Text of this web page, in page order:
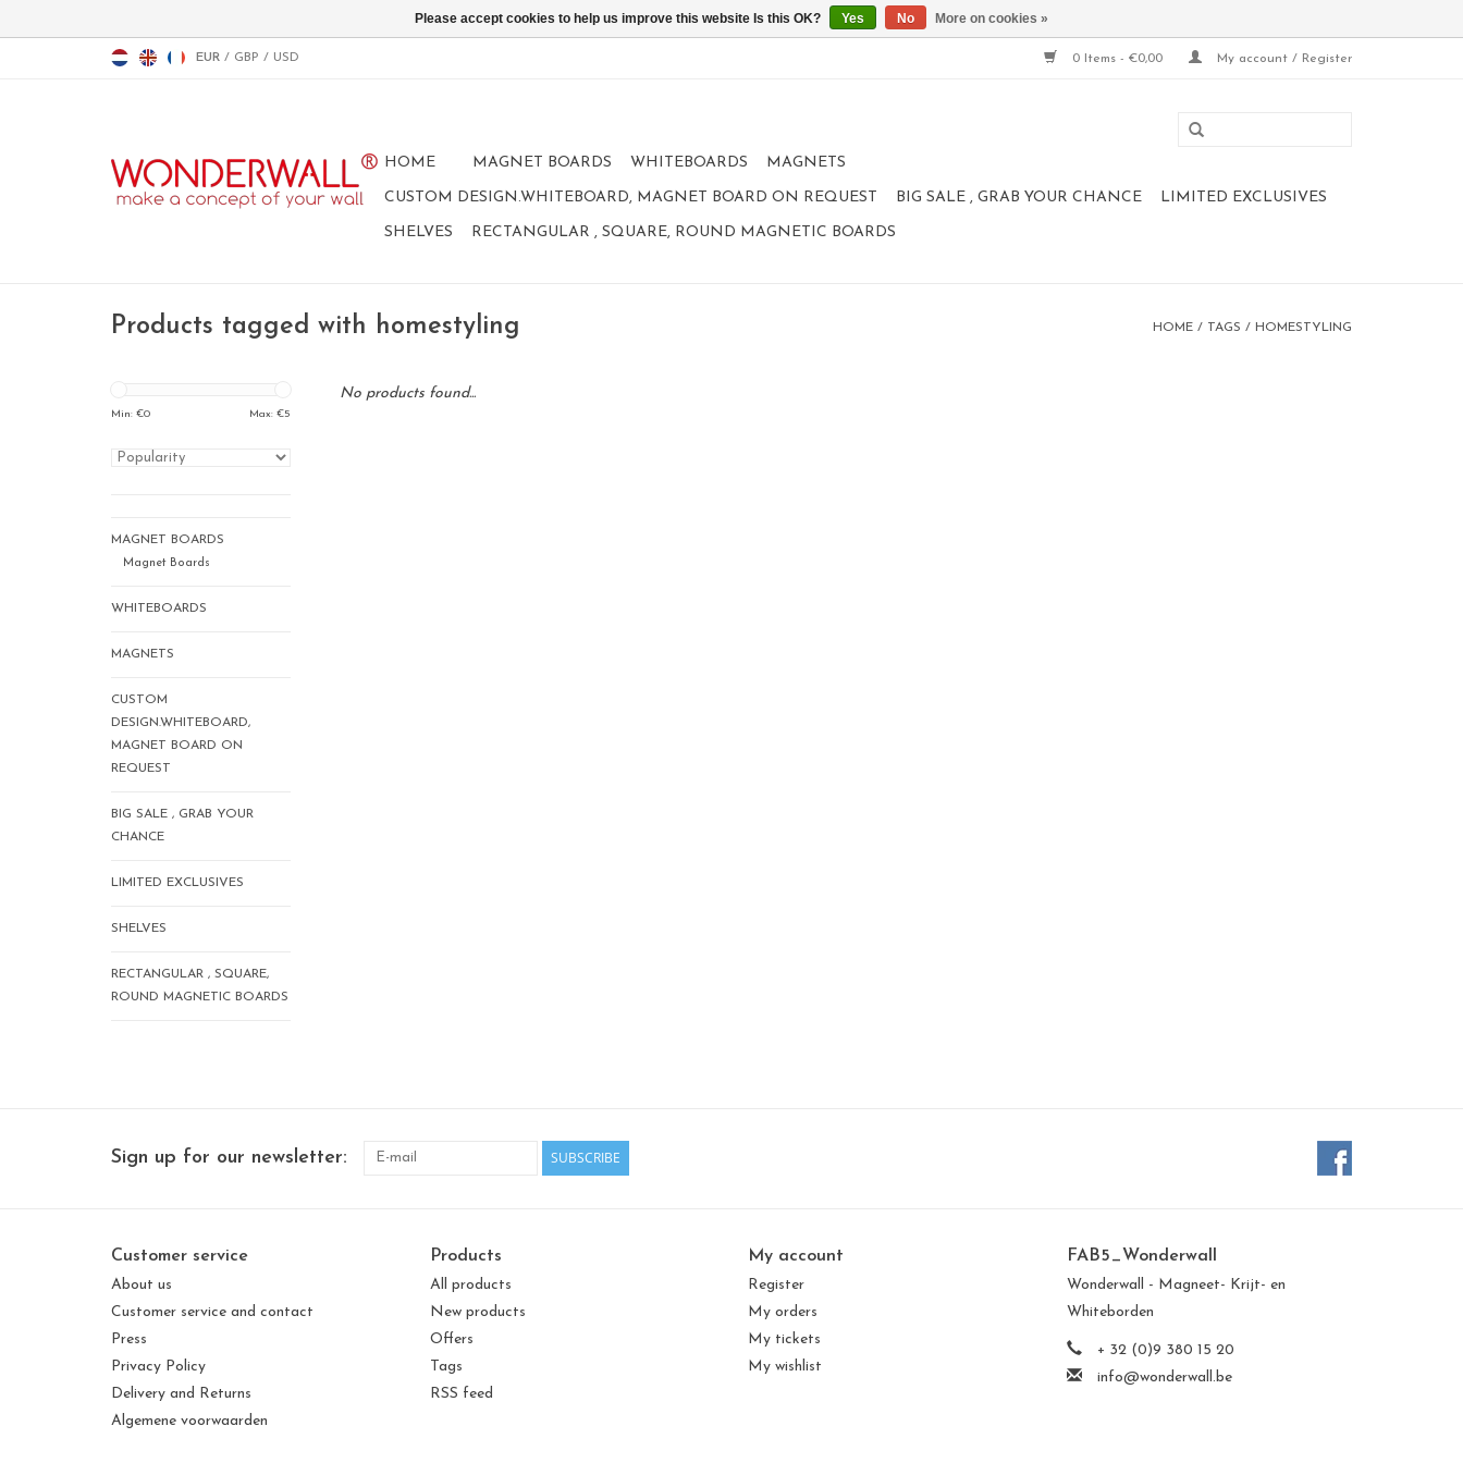
EUR / GBP / USD 0 Items - €0,00 My account / Register
HOME MAGNET BOARDS WHITEBOARDS MAGNETS
CUSTOM DESIGN.WHITEBOARD, MAGNET BOARD ON REQUEST BIG SALE , GRAB YOUR CHANCE LIMITED EXCLUSIVES
SHELVES RECTANGULAR , SQUARE, ROUND MAGNETIC BOARDS
Products tagged with homestyling HOME / TAGS / HOMESTYLING
Min: €0 Max: €5
MAGNET BOARDS
Magnet Boards
WHITEBOARDS
MAGNETS
CUSTOM
DESIGN.WHITEBOARD,
MAGNET BOARD ON
REQUEST
BIG SALE , GRAB YOUR
CHANCE
LIMITED EXCLUSIVES
SHELVES
RECTANGULAR , SQUARE,
ROUND MAGNETIC BOARDS
No products found...
Sign up for our newsletter: SUBSCRIBE
Customer service
About us
Customer service and contact
Press
Privacy Policy
Delivery and Returns
Algemene voorwaarden
Products
All products
New products
Offers
Tags
RSS feed
My account
Register
My orders
My tickets
My wishlist
FAB5_Wonderwall
Wonderwall - Magneet- Krijt- en
Whiteborden
+ 32 (0)9 380 15 20
info@wonderwall.be
Please accept cookies to help us improve this website Is this OK? Yes No More on cookies »